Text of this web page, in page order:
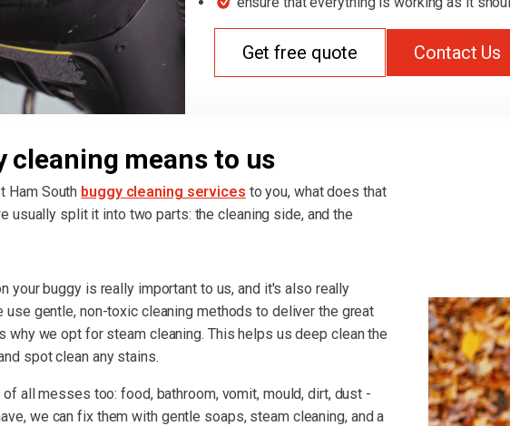
Get free quote Contact Us
cleaning means to us
Ham South buggy cleaning services to you, what does that
usually split it into two parts: the cleaning side, and the
your buggy is really important to us, and it's also really
use gentle, non-toxic cleaning methods to deliver the great
why we opt for steam cleaning. This helps us deep clean the
spot clean any stains.
all messes too: food, bathroom, vomit, mould, dirt, dust -
we can fix them with gentle soaps, steam cleaning, and a